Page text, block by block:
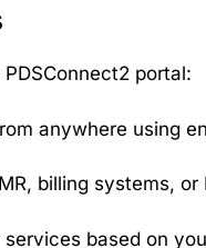
portal:
anywhere using
billing systems, or
based on